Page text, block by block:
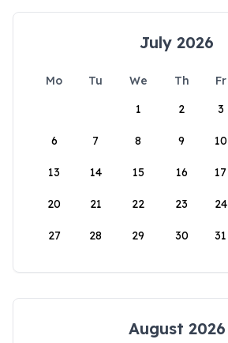
July 2026
Mo Tu We Th Fr
1
2 3
6 7 8 9 10
13 14 15 16 17
20 21 22 23 24
27 28 29 30 31
August 2026